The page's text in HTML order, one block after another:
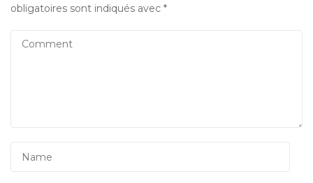
obligatoires sont indiqués avec *